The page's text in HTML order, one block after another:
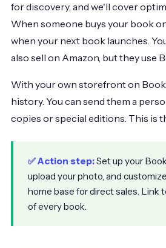
for discovery, and we'll cover
When someone buys your book
when your next book launches.
also sell on Amazon, but they use
With your own storefront on
history. You can send them a
copies or special editions. This is
✅ Action step:Set up your
upload your photo, and
home base for direct sales. Link
of every book.